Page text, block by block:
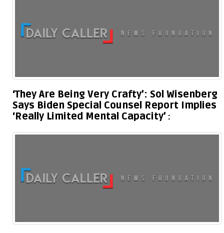
‘They Are Being Very Crafty’: Sol Wisenberg
Says Biden Special Counsel Report Implies
‘Really Limited Mental Capacity’